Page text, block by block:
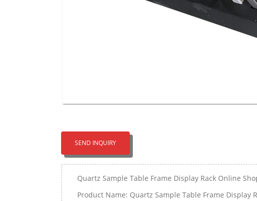
SEND INQUIRY
Quartz Sample Table Frame Display Rack Online
Product Name: Quartz Sample Table Frame Display